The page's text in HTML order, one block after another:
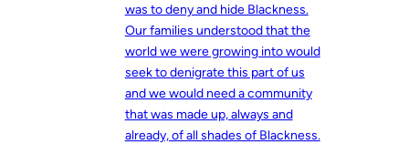
was to deny and hide Blackness.
Our families understood that the
world we were growing into would
seek to denigrate this part of us
and we would need a community
that was made up, always and
already, of all shades of Blackness.